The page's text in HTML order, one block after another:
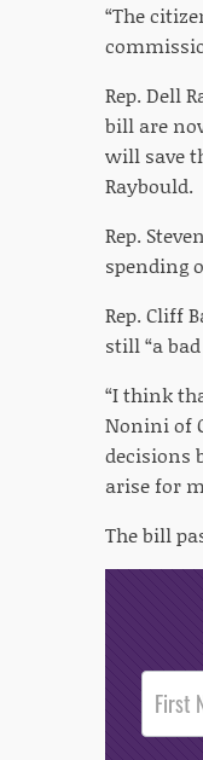
“The
Rep. Dell
bill are
will save
Raybould.
Rep.
spending
Rep. Cliff
still “a
“I think
Nonini of
decisions
arise for
The bill
Post
Footer
Opt-In